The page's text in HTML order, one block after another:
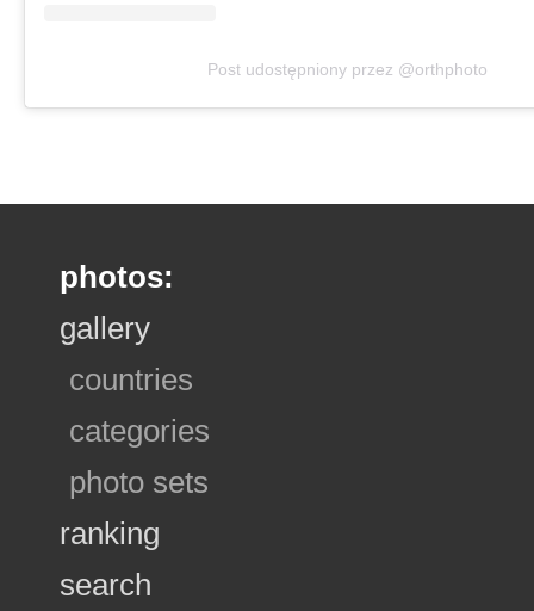
Post udostępniony przez @orthphoto
photos:
gallery
countries
categories
photo sets
ranking
search